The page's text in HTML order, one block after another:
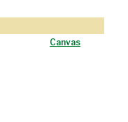
Canvas